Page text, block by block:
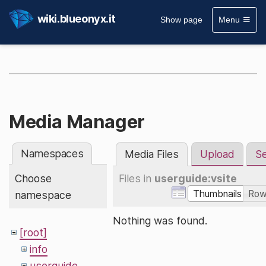
wiki.blueonyx.it Show page Menu
Media Manager
Namespaces
Choose
namespace
[root]
info
Media Files Upload
Files in userguide:vsite
Thumbnails
Nothing was found.